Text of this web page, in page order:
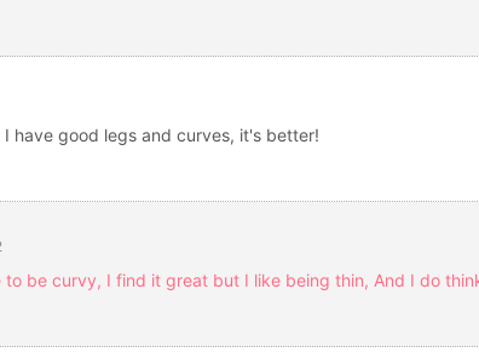
have good legs and curves, it's better!
to be curvy, I find it great but I like being thin, And I do